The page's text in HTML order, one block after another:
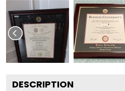
DESCRIPTION